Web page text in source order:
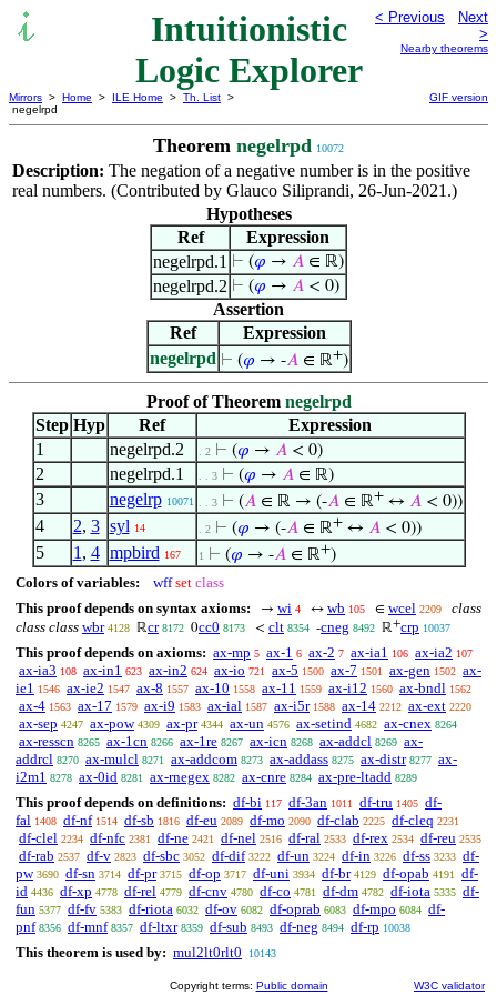
Intuitionistic
Logic Explorer
< Previous
Next
>
Nearby theorems
Mirrors > Home > ILE Home > Th. List >
negelrpd
GIF version
Theorem negelrpd 10072
Description: The negation of a negative number is in the positive
real numbers. (Contributed by Glauco Siliprandi, 26-Jun-2021.)
Hypotheses
Ref
Expression
negelrpd.1 ⊢ (𝜑 → 𝐴 ∈ ℝ)
negelrpd.2 ⊢ (𝜑 → 𝐴 < 0)
Assertion
Ref
Expression
negelrpd ⊢ (𝜑 → -𝐴∈ ℝ+)
Proof of Theorem negelrpd
Step Hyp Ref
Expression
1
negelrpd.2 . 2 ⊢ (𝜑 → 𝐴< 0)
2 negelrpd.1 . . 3 ⊢ (𝜑 → 𝐴∈ ℝ)
3 negelrp 10071 . . 3 ⊢ (𝐴∈ ℝ → (-𝐴∈ ℝ+↔ 𝐴< 0))
4 2, 3 syl 14 . 2 ⊢ (𝜑 → (-𝐴∈ ℝ+↔ 𝐴< 0))
5 1 , 4 mpbird 167 1 ⊢ (𝜑 → -𝐴∈ ℝ+)
Colors of variables: wff set class
This proof depends on syntax axioms:
→ wi 4 ↔ wb 105 ∈ wcel 2209
class
class class wbr 4128 ℝcr 8172 0cc0 8173 < clt 8354 -cneg 8492 ℝ+crp 10037
This proof depends on axioms: ax-mp 5 ax-1 6 ax-2 7 ax-ia1 106 ax-ia2 107
ax-ia3 108 ax-in1 623 ax-in2 624 ax-io 721 ax-5 1500 ax-7 1501 ax-gen 1502 ax-
ie1 1546 ax-ie2 1547 ax-8 1557 ax-10 1558 ax-11 1559 ax-i12 1560 ax-bndl 1562
ax-4 1563 ax-17 1579 ax-i9 1583 ax-ial 1587 ax-i5r 1588 ax-14 2212 ax-ext 2220
ax-sep 4247 ax-pow 4309 ax-pr 4344 ax-un 4576 ax-setind 4682 ax-cnex 8264
ax-resscn 8265 ax-1cn 8266 ax-1re 8267 ax-icn 8268 ax-addcl 8269 ax-
addrcl 8270 ax-mulcl 8271 ax-addcom 8273 ax-addass 8275 ax-distr 8277 ax-
i2m1 8278 ax-0id 8281 ax-rnegex 8282 ax-cnre 8284 ax-pre-ltadd 8289
This proof depends on definitions: df-bi 117 df-3an 1011 df-tru 1405 df-
fal 1408 df-nf 1514 df-sb 1816 df-eu 2089 df-mo 2090 df-clab 2225 df-cleq 2231
df-clel 2234 df-nfc 2381 df-ne 2421 df-nel 2516 df-ral 2533 df-rex 2534 df-reu 2535
df-rab 2537 df-v 2823 df-sbc 3052 df-dif 3222 df-un 3224 df-in 3226 df-ss 3233 df-
pw 3690 df-sn 3714 df-pr 3715 df-op 3717 df-uni 3934 df-br 4129 df-opab 4191
df-
id 4436 df-xp 4778 df-rel 4779 df-cnv 4780 df-co 4781 df-dm 4782 df-iota 5335 df-
fun 5377 df-fv 5383 df-riota 6032 df-ov 6082 df-oprab 6083 df-mpo 6084 df-
pnf 8356 df-mnf 8357 df-ltxr 8359 df-sub 8493 df-neg 8494 df-rp 10038
This theorem is used by: mul2lt0rlt0 10143
Copyright terms: Public domain W3C validator